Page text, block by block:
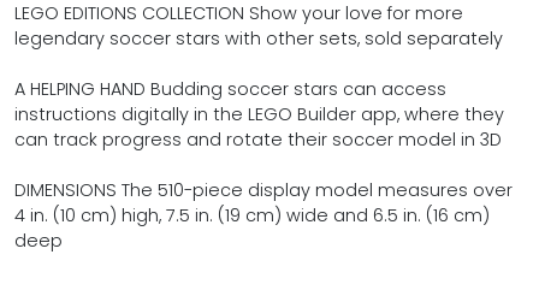
LEGO EDITIONS COLLECTION Show your love for more
legendary soccer stars with other sets, sold separately
A HELPING HAND Budding soccer stars can access
instructions digitally in the LEGO Builder app, where they
can track progress and rotate their soccer model in 3D
DIMENSIONS The 510-piece display model measures over
4 in. (10 cm) high, 7.5 in. (19 cm) wide and 6.5 in. (16 cm)
deep